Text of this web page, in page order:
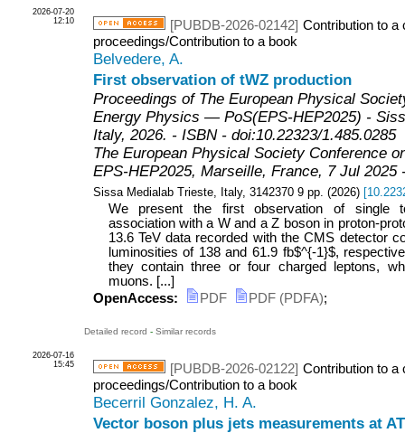
2026-07-20
12:10
[PUBDB-2026-02142] Contribution to a
proceedings/Contribution to a book
Belvedere, A.
First observation of tWZ production
Proceedings of The European Physical
Energy Physics — PoS(EPS-HEP2025) -
Italy, 2026. - ISBN - doi:10.22323/1.485.0285
The European Physical Society Conference
EPS-HEP2025, Marseille, France, 7 Jul 2025
Sissa Medialab Trieste, Italy, 3142370 9 pp. (2026) [
We present the first observation of single
association with a W and a Z boson in proton-
13.6 TeV data recorded with the CMS detector
luminosities of 138 and 61.9 fb$^{-1}$,
they contain three or four charged leptons,
muons. [...]
OpenAccess:
PDF PDF (PDFA);
Detailed record - Similar records
2026-07-16
15:45
[PUBDB-2026-02122] Contribution to a
proceedings/Contribution to a book
Becerril Gonzalez, H. A.
Vector boson plus jets measurements at